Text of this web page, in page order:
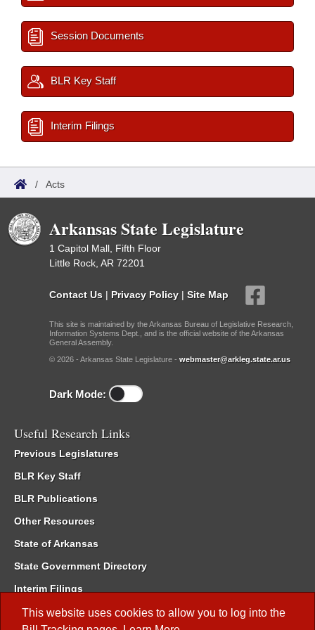
This website uses cookies to allow you to log into the
Session Documents
BLR Key Staff
Interim Filings
/ Acts
Arkansas State Legislature
1 Capitol Mall, Fifth Floor
Little Rock, AR 72201
Contact Us | Privacy Policy | Site Map
This site is maintained by the Arkansas Bureau of Legislative Research,
Information Systems Dept., and is the official website of the Arkansas
General Assembly.
© 2026 - Arkansas State Legislature - webmaster@arkleg.state.ar.us
Dark Mode:
Useful Research Links
Previous Legislatures
BLR Key Staff
BLR Publications
Other Resources
State of Arkansas
State Government Directory
Interim Filings
Committee Room Reservation